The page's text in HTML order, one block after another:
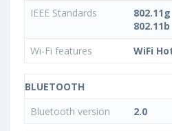
IEEE Standards
802.11g
802.11b
Wi-Fi features
WiFi
BLUETOOTH
Bluetooth version
2.0